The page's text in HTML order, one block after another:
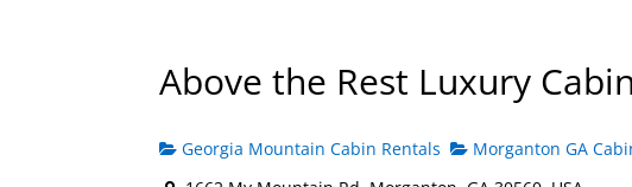
Above the Rest Luxury
Georgia Mountain Cabin Rentals
Morganton GA